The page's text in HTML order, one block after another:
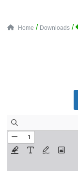
Home / Downloads/